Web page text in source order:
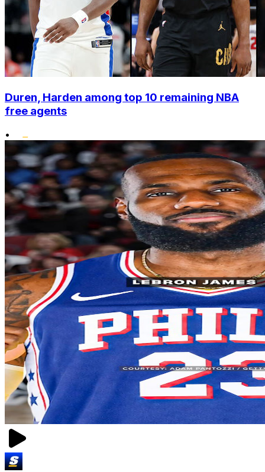
Duren, Harden among top 10 remaining NBA
free agents
•